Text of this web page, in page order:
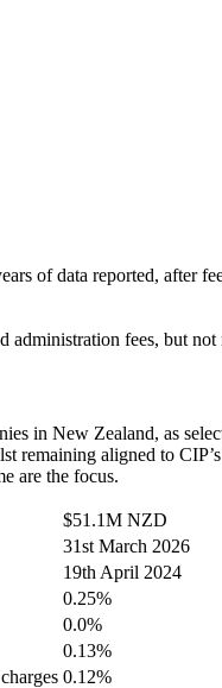
of data reported, after
administration fees, but
in New Zealand, as
remaining aligned to
are the focus.
$51.1M NZD
31st March 2026
19th April 2024
0.25%
0.0%
0.13%
0.12%